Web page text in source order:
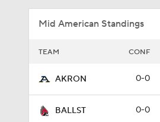
Mid American Standings
TEAM CONF
AKRON 0-0
BALLST 0-0